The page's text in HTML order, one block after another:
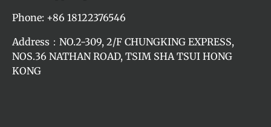
Phone: +86 18122376546
Address：NO.2-309, 2/F CHUNGKING EXPRESS,
NOS.36 NATHAN ROAD, TSIM SHA TSUI HONG
KONG